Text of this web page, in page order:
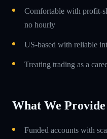
Comfortable with profit-
no hourly
US-based with reliable
Treating trading as a
What We Provide
Funded accounts with